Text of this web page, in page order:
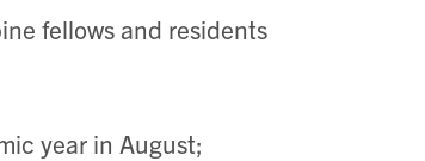
fellows and residents
year in August;